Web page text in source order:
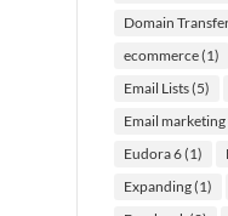
Domain
ecommerce(1)
Email Lists(5)
Email marketing
Eudora 6(1)
Expanding(1)